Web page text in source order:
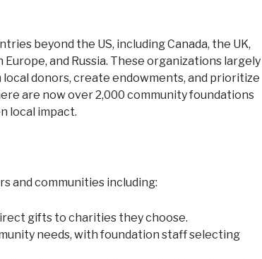
beyond the US, including Canada, the UK,
and Russia. These organizations largely
donors, create endowments, and prioritize
are now over 2,000 community foundations
local impact.
and communities including:
gifts to charities they choose.
needs, with foundation staff selecting